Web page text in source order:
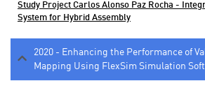
Study Project Carlos Alonso Paz Rocha -
System for Hybrid Assembly
2020 - Enhancing the Performance of
Mapping Using FlexSim Simulation